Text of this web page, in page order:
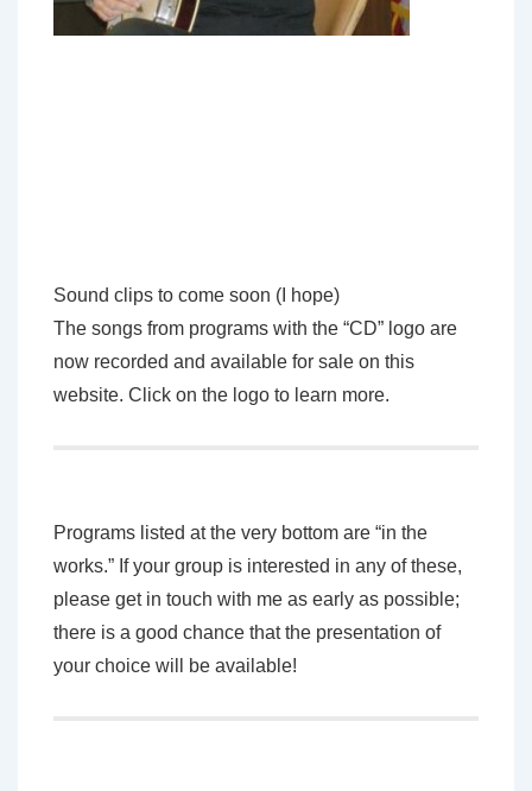
Sound clips to come soon (I hope)
The songs from programs with the “CD” logo are
now recorded and available for sale on this
website. Click on the logo to learn more.
Programs listed at the very bottom are “in the
works.” If your group is interested in any of these,
please get in touch with me as early as possible;
there is a good chance that the presentation of
your choice will be available!